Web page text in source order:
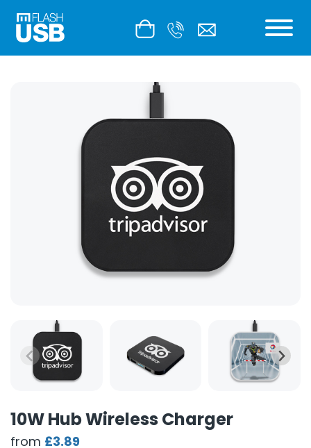
10W Hub Wireless Charger
from £3.89